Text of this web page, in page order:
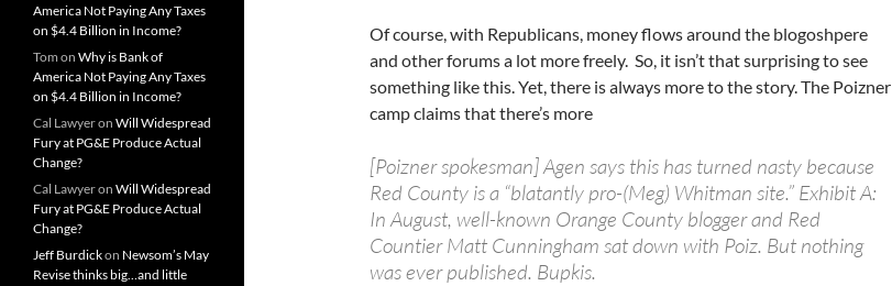
Of course, with Republicans, money flows around the blogoshpere
and other forums a lot more freely. So, it isn’t that surprising to see
something like this. Yet, there is always more to the story. The Poizner
camp claims that there’s more
[Poizner spokesman] Agen says this has turned nasty because
Red County is a “blatantly pro-(Meg) Whitman site.” Exhibit A:
In August, well-known Orange County blogger and Red
Countier Matt Cunningham sat down with Poiz. But nothing
was ever published. Bupkis.
America Not Paying Any Taxes
on $4.4 Billion in Income?
Tom on Why is Bank of
America Not Paying Any Taxes
on $4.4 Billion in Income?
Cal Lawyeron Will Widespread
Fury at PG&E Produce Actual
Change?
Cal Lawyeron Will Widespread
Fury at PG&E Produce Actual
Change?
Jeff Burdickon Newsom’s May
Revise thinks big…and little